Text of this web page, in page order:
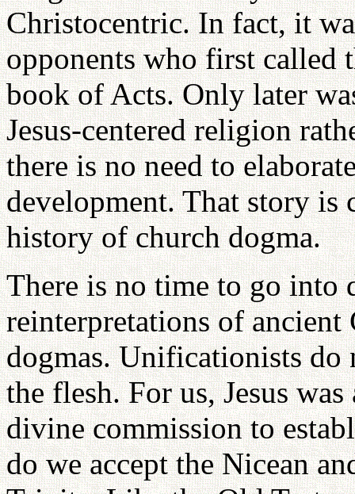
Christocentric. In fact, it
opponents who first called
book of Acts. Only later
Jesus-centered religion
there is no need to
development. That story is
history of church dogma.
There is no time to go
reinterpretations of
dogmas. Unificationists do
the flesh. For us, Jesus
divine commission to
do we accept the Nicean